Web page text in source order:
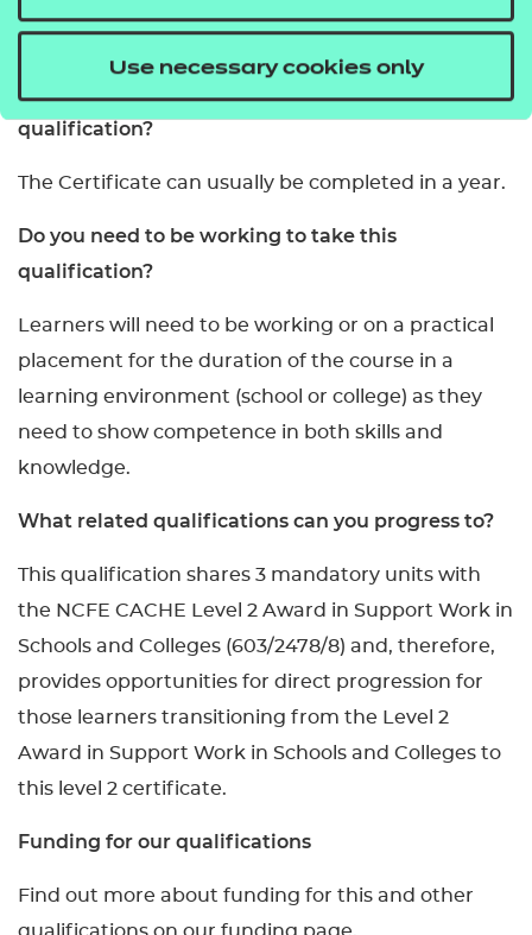
Use necessary cookies only
This qualification is internally assessed.
How long will it take to complete this
qualification?
The Certificate can usually be completed in a year.
Do you need to be working to take this
qualification?
Learners will need to be working or on a practical
placement for the duration of the course in a
learning environment (school or college) as they
need to show competence in both skills and
knowledge.
What related qualifications can you progress to?
This qualification shares 3 mandatory units with
the NCFE CACHE Level 2 Award in Support Work in
Schools and Colleges (603/2478/8) and, therefore,
provides opportunities for direct progression for
those learners transitioning from the Level 2
Award in Support Work in Schools and Colleges to
this level 2 certificate.
Funding for our qualifications
Find out more about funding for this and other